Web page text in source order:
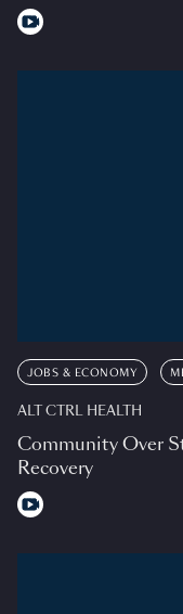
JOBS & ECONOMY
ALT CTRL HEALTH
Community Over
Recovery